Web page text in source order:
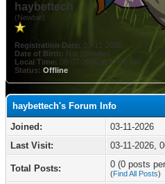
haybettech
(Newbie)
Registration Date: 03-11-2026
Date of Birth: Not Specified
Local Time: 08-07-2026 at 07:33 AM
Status: Offline
haybettech's Forum Info
Joined:
03-11-2026
Last Visit:
03-11-2026,
Total Posts: 0 (0 posts
(Find All Posts)